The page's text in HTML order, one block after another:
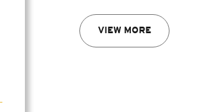
VIEW MORE